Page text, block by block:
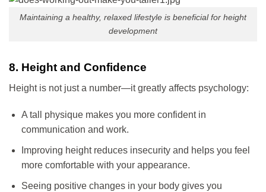
Maintaining a healthy, relaxed lifestyle is beneficial for height
development
8. Height and Confidence
Height is not just a number—it greatly affects psychology:
A tall physique makes you more confident in
communication and work.
Improving height reduces insecurity and helps you feel
more comfortable with your appearance.
Seeing positive changes in your body gives you